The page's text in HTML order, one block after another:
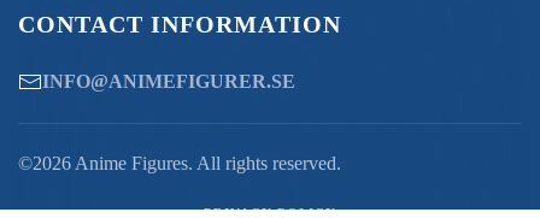
CONTACT INFORMATION
INFO@ANIMEFIGURER.SE
©2026 Anime Figures. All rights reserved.
PRIVACY POLICY